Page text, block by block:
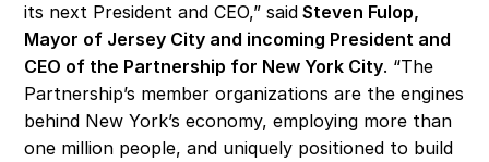
its next President and CEO,” said Steven Fulop,
Mayor of Jersey City and incoming President and
CEO of the Partnership for New York City. “The
Partnership’s member organizations are the engines
behind New York’s economy, employing more than
one million people, and uniquely positioned to build